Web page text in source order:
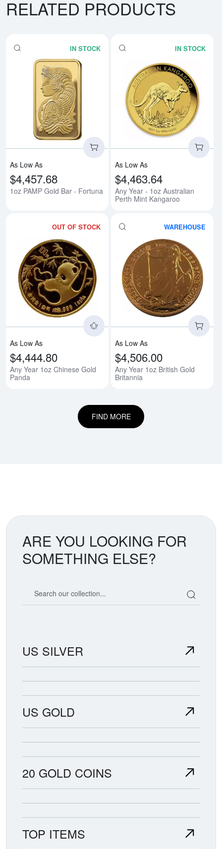
RELATED PRODUCTS
IN STOCK
Read more about1oz PAMP
As Low As
$4,457.68
1oz PAMP Gold Bar - Fortuna
IN STOCK
As Low As
$4,463.64
Any Year - 1oz Australian
Perth Mint Kangaroo
OUT OF STOCK
Read more aboutAny Year 1oz
As Low As
$4,444.80
Any Year 1oz Chinese Gold
Panda
WAREHOUSE
As Low As
$4,506.00
Any Year 1oz British Gold
Britannia
FIND MORE
ARE YOU LOOKING FOR
SOMETHING ELSE?
US SILVER
US GOLD
20 GOLD COINS
TOP ITEMS